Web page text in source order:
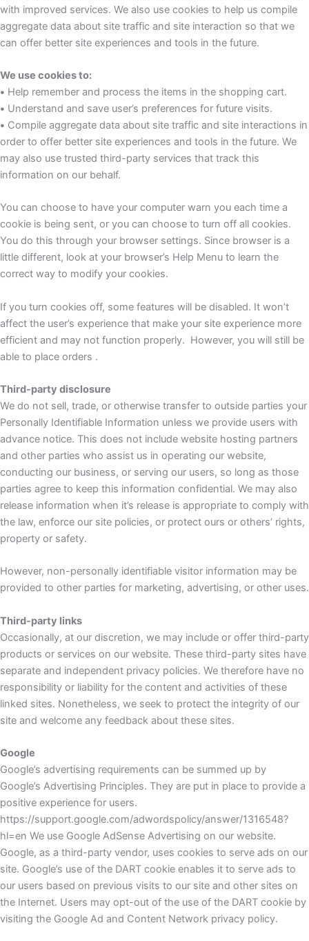
with improved services. We also use cookies to help us compile
aggregate data about site traffic and site interaction so that we
can offer better site experiences and tools in the future.
We use cookies to:
• Help remember and process the items in the shopping cart.
• Understand and save user’s preferences for future visits.
• Compile aggregate data about site traffic and site interactions in
order to offer better site experiences and tools in the future. We
may also use trusted third-party services that track this
information on our behalf.
You can choose to have your computer warn you each time a
cookie is being sent, or you can choose to turn off all cookies.
You do this through your browser settings. Since browser is a
little different, look at your browser’s Help Menu to learn the
correct way to modify your cookies.
If you turn cookies off, some features will be disabled. It won’t
affect the user’s experience that make your site experience more
efficient and may not function properly. However, you will still be
able to place orders .
Third-party disclosure
We do not sell, trade, or otherwise transfer to outside parties your
Personally Identifiable Information unless we provide users with
advance notice. This does not include website hosting partners
and other parties who assist us in operating our website,
conducting our business, or serving our users, so long as those
parties agree to keep this information confidential. We may also
release information when it’s release is appropriate to comply with
the law, enforce our site policies, or protect ours or others’ rights,
property or safety.
However, non-personally identifiable visitor information may be
provided to other parties for marketing, advertising, or other uses.
Third-party links
Occasionally, at our discretion, we may include or offer third-party
products or services on our website. These third-party sites have
separate and independent privacy policies. We therefore have no
responsibility or liability for the content and activities of these
linked sites. Nonetheless, we seek to protect the integrity of our
site and welcome any feedback about these sites.
Google
Google’s advertising requirements can be summed up by
Google’s Advertising Principles. They are put in place to provide a
positive experience for users.
https://support.google.com/adwordspolicy/answer/1316548?
hl=en We use Google AdSense Advertising on our website.
Google, as a third-party vendor, uses cookies to serve ads on our
site. Google’s use of the DART cookie enables it to serve ads to
our users based on previous visits to our site and other sites on
the Internet. Users may opt-out of the use of the DART cookie by
visiting the Google Ad and Content Network privacy policy.